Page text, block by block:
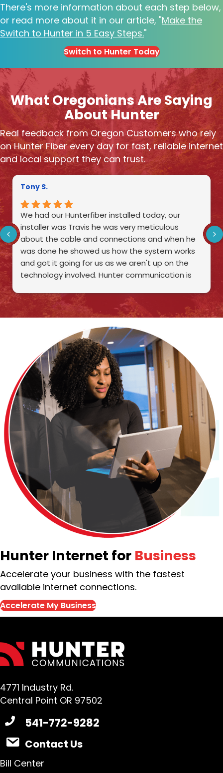
There's more information about each step below,
or read more about it in our article, "Make the
Switch to Hunter in 5 Easy Steps."
Switch to Hunter Today
What Oregonians Are Saying
About Hunter
Real feedback from Oregon Customers who rely
on Hunter Fiber every day for fast, reliable internet
and local support they can trust.
Tony S.
We had our Hunterfiber installed today, our
installer was Travis he was very meticulous
about the cable and connections and when he
was done he showed us how the system works
and got it going for us as we aren't up on the
technology involved. Hunter communication is
employee as Travis.
Hunter Internet for Business
Accelerate your business with the fastest
available internet connections.
Accelerate My Business
4771 Industry Rd.
Central Point OR 97502
541-772-9282
Contact Us
Bill Center